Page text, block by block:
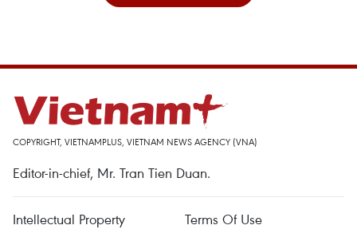
COPYRIGHT, VIETNAMPLUS, VIETNAM NEWS AGENCY (VNA)
Editor-in-chief, Mr. Tran Tien Duan.
Intellectual Property
Terms Of Use